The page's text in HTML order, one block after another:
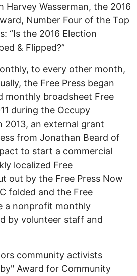
Harvey Wasserman, the 2016
Number Four of the Top
“Is the 2016 Election
& Flipped?”
to every other month,
the Free Press began
monthly broadsheet Free
during the Occupy
2013, an external grant
from Jonathan Beard of
to start a commercial
localized Free
out by the Free Press Now
folded and the Free
a nonprofit monthly
by volunteer staff and
community activists
Award for Community